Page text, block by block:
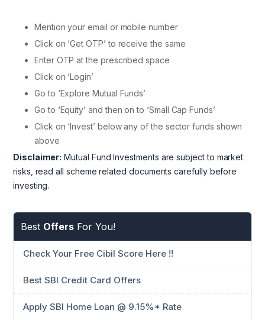
Mention your email or mobile number
Click on ‘Get OTP’ to receive the same
Enter OTP at the prescribed space
Click on ‘Login’
Go to ‘Explore Mutual Funds’
Go to ‘Equity’ and then on to ‘Small Cap Funds’
Click on ‘Invest’ below any of the sector funds shown
above
Disclaimer: Mutual Fund Investments are subject to market
risks, read all scheme related documents carefully before
investing.
Best Offers For You!
Check Your Free Cibil Score Here !!
Best SBI Credit Card Offers
Apply SBI Home Loan @ 9.15%* Rate